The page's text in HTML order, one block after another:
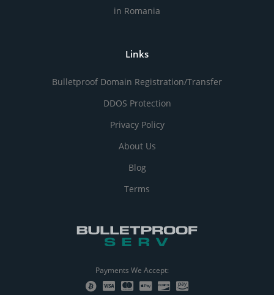
in Romania
Links
Bulletproof Domain Registration/Transfer
DDOS Protection
Privacy Policy
About Us
Blog
Terms
Payments We Accept: